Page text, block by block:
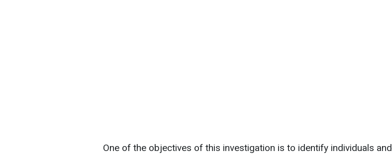
One of the objectives of this investigation is to identify individuals and